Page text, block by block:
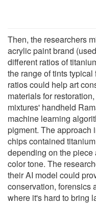
Then, the researchers
acrylic paint brand
different ratios of
the range of tints
ratios could help art
materials for
mixtures' handheld
machine learning
pigment. The approach
chips contained
depending on the
color tone. The
their AI model could
conservation, forensics
where it's hard to bring